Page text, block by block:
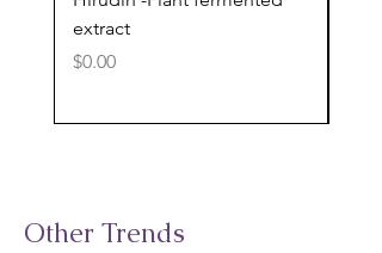
extract
Price
$0.00
Other Trends